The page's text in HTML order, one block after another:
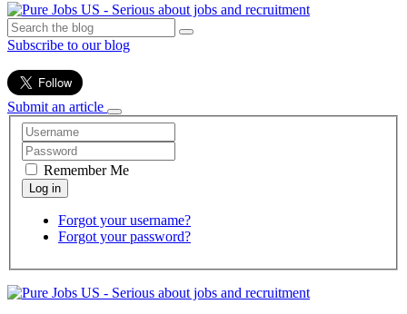
Subscribe to our blog
Submit an article
Remember Me
Forgot your username?
Forgot your password?